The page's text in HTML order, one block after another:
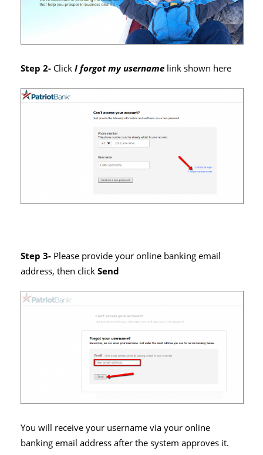
Step 2- ClickI forgot my username link shown here
Step 3- Please provide your online banking email
address, then clickSend
You will receive your username via your online
banking email address after the system approves it.